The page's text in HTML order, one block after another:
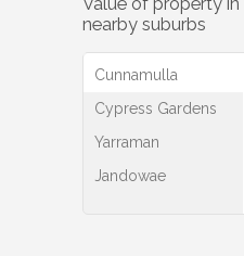
nearby suburbs
Cunnamulla
Cypress Gardens
Yarraman
Jandowae